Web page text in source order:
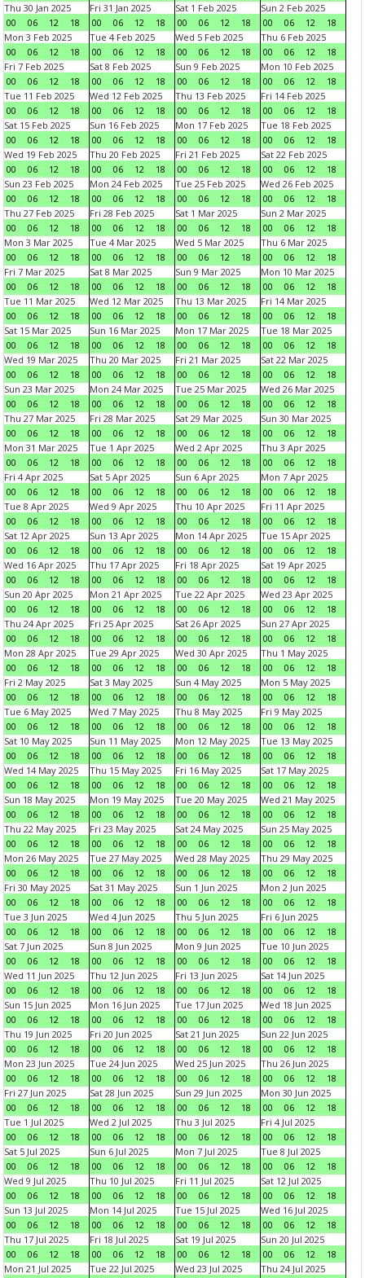
Thu 30 Jan 2025
00
06 12 18
Fri 31 Jan 2025
00
06 12 18
Sat 1 Feb 2025
00
06 12 18
Sun 2 Feb 2025
00
06 12
18
Mon 3 Feb 2025
00
06 12 18
Tue 4 Feb 2025
00
06 12 18
Wed 5 Feb 2025
00
06 12 18
Thu 6 Feb 2025
00
06 12
18
Fri 7 Feb 2025
00
06 12 18
Sat 8 Feb 2025
00
06 12 18
Sun 9 Feb 2025
00
06 12 18
Mon 10 Feb 2025
00
06 12
18
Tue 11 Feb 2025
00
06 12 18
Wed 12 Feb 2025
00
06 12 18
Thu 13 Feb 2025
00
06 12 18
Fri 14 Feb 2025
00
06 12
18
Sat 15 Feb 2025
00
06 12 18
Sun 16 Feb 2025
00
06 12 18
Mon 17 Feb 2025
00
06 12 18
Tue 18 Feb 2025
00
06 12
18
Wed 19 Feb 2025
00
06 12 18
Thu 20 Feb 2025
00
06 12 18
Fri 21 Feb 2025
00
06 12 18
Sat 22 Feb 2025
00
06 12
18
Sun 23 Feb 2025
00
06 12 18
Mon 24 Feb 2025
00
06 12 18
Tue 25 Feb 2025
00
06 12 18
Wed 26 Feb 2025
00
06 12
18
Thu 27 Feb 2025
00
06 12 18
Fri 28 Feb 2025
00
06 12 18
Sat 1 Mar 2025
00
06 12 18
Sun 2 Mar 2025
00
06 12
18
Mon 3 Mar 2025
00
06 12 18
Tue 4 Mar 2025
00
06 12 18
Wed 5 Mar 2025
00
06 12 18
Thu 6 Mar 2025
00
06 12
18
Fri 7 Mar 2025
00
06 12 18
Sat 8 Mar 2025
00
06 12 18
Sun 9 Mar 2025
00
06 12 18
Mon 10 Mar 2025
00
06 12
18
Tue 11 Mar 2025
00
06 12 18
Wed 12 Mar 2025
00
06 12 18
Thu 13 Mar 2025
00
06 12 18
Fri 14 Mar 2025
00
06 12
18
Sat 15 Mar 2025
00
06 12 18
Sun 16 Mar 2025
00
06 12 18
Mon 17 Mar 2025
00
06 12 18
Tue 18 Mar 2025
00
06 12
18
Wed 19 Mar 2025
00
06 12 18
Thu 20 Mar 2025
00
06 12 18
Fri 21 Mar 2025
00
06 12 18
Sat 22 Mar 2025
00
06 12
18
Sun 23 Mar 2025
00
06 12 18
Mon 24 Mar 2025
00
06 12 18
Tue 25 Mar 2025
00
06 12 18
Wed 26 Mar 2025
00
06 12
18
Thu 27 Mar 2025
00
06 12 18
Fri 28 Mar 2025
00
06 12 18
Sat 29 Mar 2025
00
06 12 18
Sun 30 Mar 2025
00
06 12
18
Mon 31 Mar 2025
00
06 12 18
Tue 1 Apr 2025
00
06 12 18
Wed 2 Apr 2025
00
06 12 18
Thu 3 Apr 2025
00
06 12
18
Fri 4 Apr 2025
00
06 12 18
Sat 5 Apr 2025
00
06 12 18
Sun 6 Apr 2025
00
06 12 18
Mon 7 Apr 2025
00
06 12
18
Tue 8 Apr 2025
00
06 12 18
Wed 9 Apr 2025
00
06 12 18
Thu 10 Apr 2025
00
06 12 18
Fri 11 Apr 2025
00
06 12
18
Sat 12 Apr 2025
00
06 12 18
Sun 13 Apr 2025
00
06 12 18
Mon 14 Apr 2025
00
06 12 18
Tue 15 Apr 2025
00
06 12
18
Wed 16 Apr 2025
00
06 12 18
Thu 17 Apr 2025
00
06 12 18
Fri 18 Apr 2025
00
06 12 18
Sat 19 Apr 2025
00
06 12
18
Sun 20 Apr 2025
00
06 12 18
Mon 21 Apr 2025
00
06 12 18
Tue 22 Apr 2025
00
06 12 18
Wed 23 Apr 2025
00
06 12
18
Thu 24 Apr 2025
00
06 12 18
Fri 25 Apr 2025
00
06 12 18
Sat 26 Apr 2025
00
06 12 18
Sun 27 Apr 2025
00
06 12
18
Mon 28 Apr 2025
00
06 12 18
Tue 29 Apr 2025
00
06 12 18
Wed 30 Apr 2025
00
06 12 18
Thu 1 May 2025
00
06 12
18
Fri 2 May 2025
00
06 12 18
Sat 3 May 2025
00
06 12 18
Sun 4 May 2025
00
06 12 18
Mon 5 May 2025
00
06 12
18
Tue 6 May 2025
00
06 12 18
Wed 7 May 2025
00
06 12 18
Thu 8 May 2025
00
06 12 18
Fri 9 May 2025
00
06 12
18
Sat 10 May 2025
00
06 12 18
Sun 11 May 2025
00
06 12 18
Mon 12 May 2025
00
06 12 18
Tue 13 May 2025
00
06 12
18
Wed 14 May 2025
00
06 12 18
Thu 15 May 2025
00
06 12 18
Fri 16 May 2025
00
06 12 18
Sat 17 May 2025
00
06 12
18
Sun 18 May 2025
00
06 12 18
Mon 19 May 2025
00
06 12 18
Tue 20 May 2025
00
06 12 18
Wed 21 May 2025
00
06 12
18
Thu 22 May 2025
00
06 12 18
Fri 23 May 2025
00
06 12 18
Sat 24 May 2025
00
06 12 18
Sun 25 May 2025
00
06 12
18
Mon 26 May 2025
00
06 12 18
Tue 27 May 2025
00
06 12 18
Wed 28 May 2025
00
06 12 18
Thu 29 May 2025
00
06 12
18
Fri 30 May 2025
00
06 12 18
Sat 31 May 2025
00
06 12 18
Sun 1 Jun 2025
00
06 12 18
Mon 2 Jun 2025
00
06 12
18
Tue 3 Jun 2025
00
06 12 18
Wed 4 Jun 2025
00
06 12 18
Thu 5 Jun 2025
00
06 12 18
Fri 6 Jun 2025
00
06 12
18
Sat 7 Jun 2025
00
06 12 18
Sun 8 Jun 2025
00
06 12 18
Mon 9 Jun 2025
00
06 12 18
Tue 10 Jun 2025
00
06 12
18
Wed 11 Jun 2025
00
06 12 18
Thu 12 Jun 2025
00
06 12 18
Fri 13 Jun 2025
00
06 12 18
Sat 14 Jun 2025
00
06 12
18
Sun 15 Jun 2025
00
06 12 18
Mon 16 Jun 2025
00
06 12 18
Tue 17 Jun 2025
00
06 12 18
Wed 18 Jun 2025
00
06 12
18
Thu 19 Jun 2025
00
06 12 18
Fri 20 Jun 2025
00
06 12 18
Sat 21 Jun 2025
00
06 12 18
Sun 22 Jun 2025
00
06 12
18
Mon 23 Jun 2025
00
06 12 18
Tue 24 Jun 2025
00
06 12 18
Wed 25 Jun 2025
00
06 12 18
Thu 26 Jun 2025
00
06 12
18
Fri 27 Jun 2025
00
06 12 18
Sat 28 Jun 2025
00
06 12 18
Sun 29 Jun 2025
00
06 12 18
Mon 30 Jun 2025
00
06 12
18
Tue 1 Jul 2025
00
06 12 18
Wed 2 Jul 2025
00
06 12 18
Thu 3 Jul 2025
00
06 12 18
Fri 4 Jul 2025
00
06 12
18
Sat 5 Jul 2025
00
06 12 18
Sun 6 Jul 2025
00
06 12 18
Mon 7 Jul 2025
00
06 12 18
Tue 8 Jul 2025
00
06 12
18
Wed 9 Jul 2025
00
06 12 18
Thu 10 Jul 2025
00
06 12 18
Fri 11 Jul 2025
00
06 12 18
Sat 12 Jul 2025
00
06 12
18
Sun 13 Jul 2025
00
06 12 18
Mon 14 Jul 2025
00
06 12 18
Tue 15 Jul 2025
00
06 12 18
Wed 16 Jul 2025
00
06 12
18
Thu 17 Jul 2025
00
06 12 18
Fri 18 Jul 2025
00
06 12 18
Sat 19 Jul 2025
00
06 12 18
Sun 20 Jul 2025
00
06 12
18
Mon 21 Jul 2025
Tue 22 Jul 2025
Wed 23 Jul 2025
Thu 24 Jul 2025